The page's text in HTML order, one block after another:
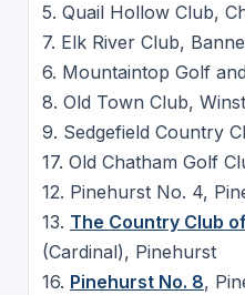
5. Quail Hollow Club,
7. Elk River Club,
6. Mountaintop Golf
8. Old Town Club,
9. Sedgefield Country
17. Old Chatham Golf
12. Pinehurst No. 4,
13. The Country Club
(Cardinal), Pinehurst
16. Pinehurst No. 8,